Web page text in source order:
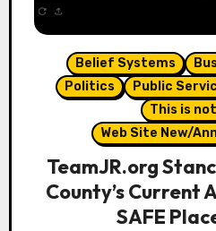
Belief Systems
Politics
Public
This is
Web Site New/
TeamJR.org
County’s Current
SAFE